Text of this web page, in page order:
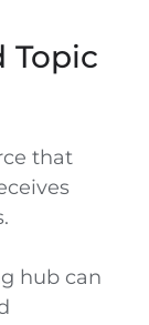
Topic
that
hub can